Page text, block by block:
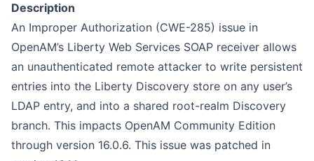
Description
An Improper Authorization (CWE-285) issue in
OpenAM’s Liberty Web Services SOAP receiver allows
an unauthenticated remote attacker to write persistent
entries into the Liberty Discovery store on any user’s
LDAP entry, and into a shared root-realm Discovery
branch. This impacts OpenAM Community Edition
through version 16.0.6. This issue was patched in